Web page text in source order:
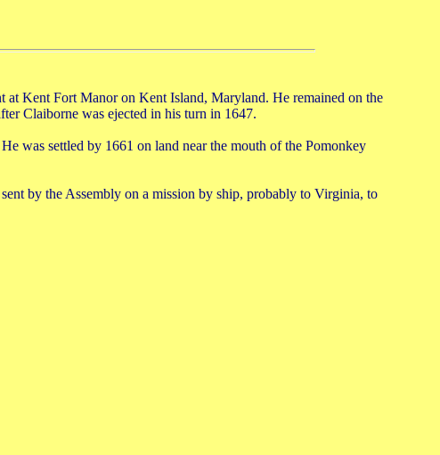
at Kent Fort Manor on Kent Island, Maryland. He remained on the
Claiborne was ejected in his turn in 1647.
was settled by 1661 on land near the mouth of the Pomonkey
by the Assembly on a mission by ship, probably to Virginia, to